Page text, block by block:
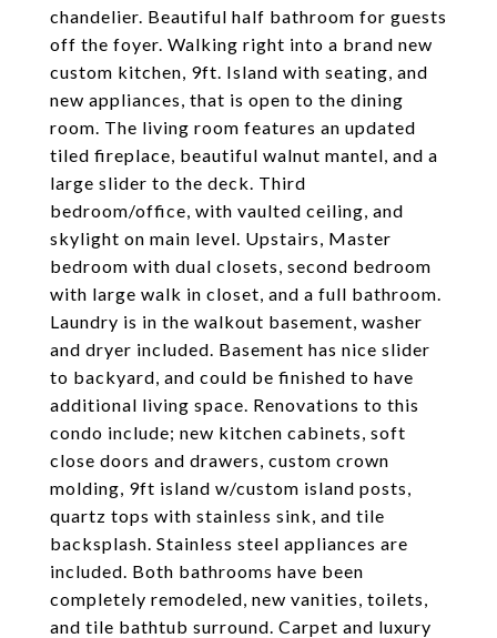
chandelier. Beautiful half bathroom for guests
off the foyer. Walking right into a brand new
custom kitchen, 9ft. Island with seating, and
new appliances, that is open to the dining
room. The living room features an updated
tiled fireplace, beautiful walnut mantel, and a
large slider to the deck. Third
bedroom/office, with vaulted ceiling, and
skylight on main level. Upstairs, Master
bedroom with dual closets, second bedroom
with large walk in closet, and a full bathroom.
Laundry is in the walkout basement, washer
and dryer included. Basement has nice slider
to backyard, and could be finished to have
additional living space. Renovations to this
condo include; new kitchen cabinets, soft
close doors and drawers, custom crown
molding, 9ft island w/custom island posts,
quartz tops with stainless sink, and tile
backsplash. Stainless steel appliances are
included. Both bathrooms have been
completely remodeled, new vanities, toilets,
and tile bathtub surround. Carpet and luxury